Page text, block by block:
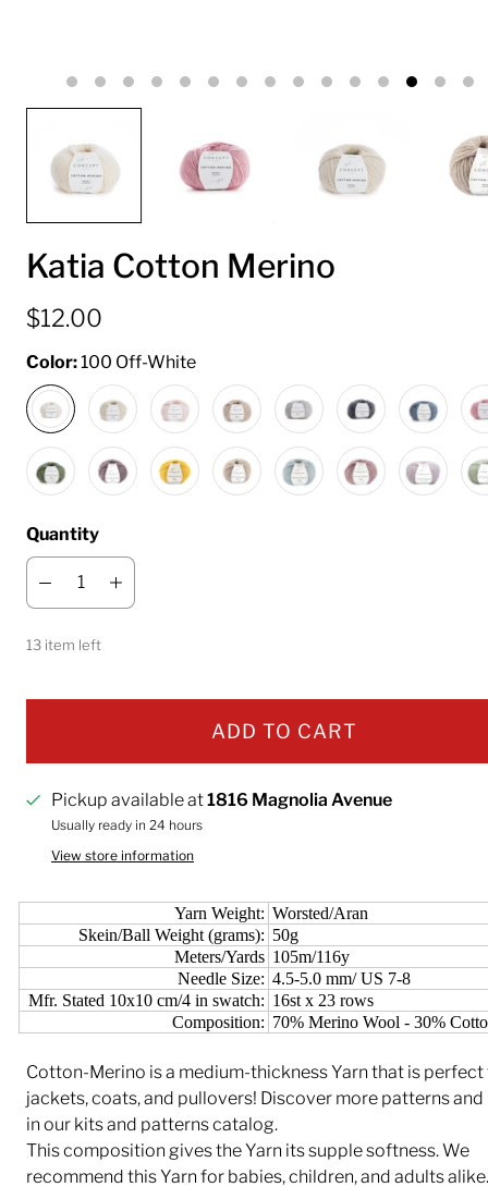
Katia Cotton Merino
$12.00
Color:100 Off-White
Quantity
13 item left
ADD TO CART
Pickup available at1816 Magnolia Avenue
Usually ready in 24 hours
View store information
Yarn Weight: Worsted/Aran
Skein/Ball Weight (grams): 50g
Meters/Yards 105m/116y
Needle Size: 4.5-5.0 mm/ US 7-8
Mfr. Stated 10x10 cm/4 in swatch: 16st x 23 rows
Composition: 70% Merino Wool - 30%
Cotton-Merino is a medium-thickness Yarn that is
jackets, coats, and pullovers! Discover more patterns and
in our kits and patterns catalog.
This composition gives the Yarn its supple softness. We
recommend this Yarn for babies, children, and adults alike.